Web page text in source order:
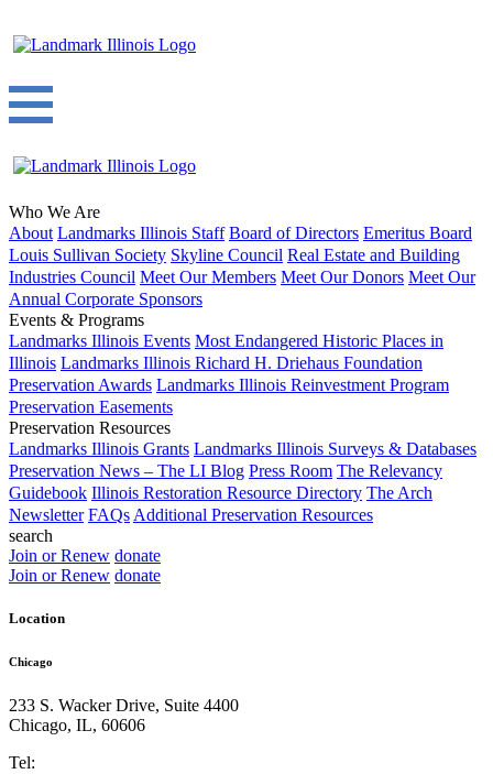
Who We Are
About Landmarks Illinois Staff Board of Directors Emeritus Board
Louis Sullivan Society Skyline Council Real Estate and Building
Industries Council Meet Our Members Meet Our Donors Meet Our
Annual Corporate Sponsors
Events & Programs
Landmarks Illinois Events Most Endangered Historic Places in
Illinois Landmarks Illinois Richard H. Driehaus Foundation
Preservation Awards Landmarks Illinois Reinvestment Program
Preservation Easements
Preservation Resources
Landmarks Illinois Grants Landmarks Illinois Surveys & Databases
Preservation News – The LI Blog Press Room The Relevancy
Guidebook Illinois Restoration Resource Directory The Arch
Newsletter FAQs Additional Preservation Resources
search
Join or Renew donate
Join or Renew donate
Location
Chicago
233 S. Wacker Drive, Suite 4400
Chicago, IL, 60606
Tel: